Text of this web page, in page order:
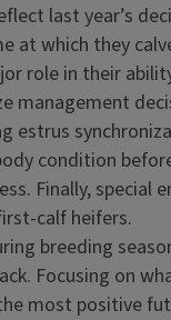
last year’s
at which they
role in their
management
estrus
condition
Finally, special
calf heifers.
breeding
Focusing on
most positive